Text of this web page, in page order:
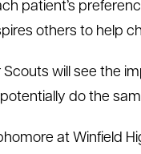
patient’s
others to help
Scouts will see the
do the
at Winfield